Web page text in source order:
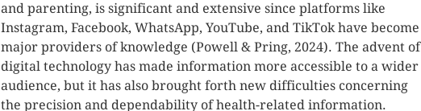
and parenting, is significant and extensive since platforms like
Instagram, Facebook, WhatsApp, YouTube, and TikTok have become
major providers of knowledge (Powell & Pring, 2024). The advent of
digital technology has made information more accessible to a wider
audience, but it has also brought forth new difficulties concerning
the precision and dependability of health-related information.